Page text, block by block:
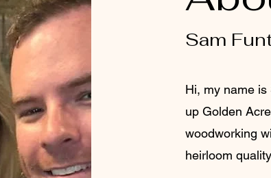
Sam
Hi, my name
up Golden
woodworking
heirloom